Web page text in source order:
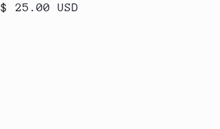
price
$ 25.00 USD